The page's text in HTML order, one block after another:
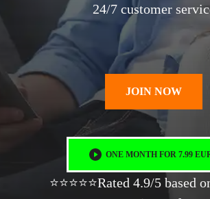
24/7 customer
JOIN NOW
ONE MONTH FOR 7.99
⭐⭐⭐⭐⭐Rated 4.9/5 based